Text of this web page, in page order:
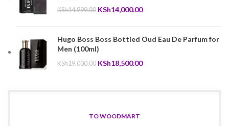
KSh14,999.00 Original
KSh14,999.00.
KSh14,000.00Current
KSh14,000.00.
Hugo Boss Boss Bottled Oud Eau De Parfum for
Men (100ml)
KSh19,000.00 Original
KSh18,500.00Current
TO WOODMART